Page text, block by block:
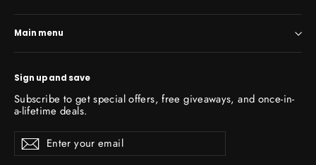
Main menu
Sign up and save
Subscribe to get special offers, free giveaways, and once-in-
a-lifetime deals.
Enter
your
email
SubscribeSubscribe